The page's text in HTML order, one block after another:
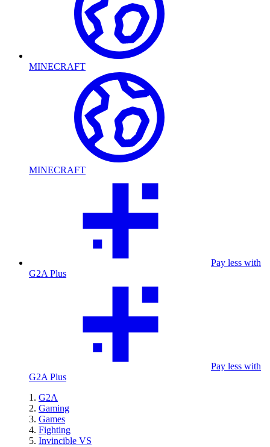
MINECRAFT
MINECRAFT
Pay less with
G2A Plus
Pay less with
G2A Plus
G2A
Gaming
Games
Fighting
Invincible VS